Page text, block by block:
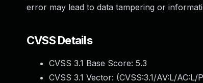
error may lead to data tampering or
CVSS Details
CVSS 3.1 Base Score: 5.3
CVSS 3.1 Vector: (CVSS:3.1/AV:L/